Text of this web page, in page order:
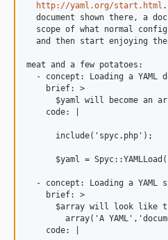
http://yaml.org/start.html .
document shown there, a
scope of what normal
and then start enjoying
meat and a few potatoes:
- concept: Loading a YAML
    brief: >
$yaml will become an
    code: |
      include('spyc.php');
$yaml =
- concept: Loading a YAML
    brief: >
$array will look like
array('A
    code: |